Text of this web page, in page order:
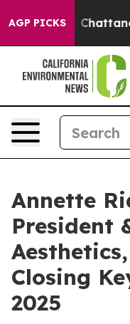
AGP PICKS
in
Annette
President
Closing
2025